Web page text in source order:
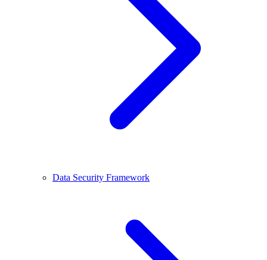
Data Security Framework